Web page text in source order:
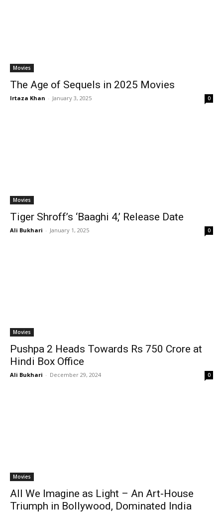
Movies
The Age of Sequels in 2025 Movies
Irtaza Khan - January 3, 2025 0
Movies
Tiger Shroff’s ‘Baaghi 4,’ Release Date
Ali Bukhari - January 1, 2025 0
Movies
Pushpa 2 Heads Towards Rs 750 Crore at
Hindi Box Office
Ali Bukhari - December 29, 2024 0
Movies
All We Imagine as Light – An Art-House
Triumph in Bollywood, Dominated India